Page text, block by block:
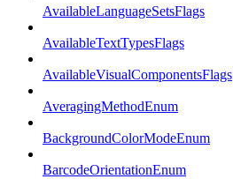
AvailableLanguageSetsFlags
AvailableTextTypesFlags
AvailableVisualComponentsFlags
AveragingMethodEnum
BackgroundColorModeEnum
BarcodeOrientationEnum